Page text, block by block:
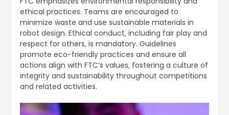
ethical practices. Teams are encouraged to
minimize waste and use sustainable materials in
robot design. Ethical conduct‚ including fair play and
respect for others‚ is mandatory. Guidelines
promote eco-friendly practices and ensure all
actions align with FTC’s values‚ fostering a culture of
integrity and sustainability throughout competitions
and related activities.